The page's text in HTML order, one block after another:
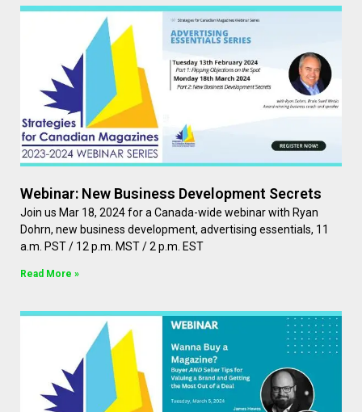
Webinar: New Business Development Secrets
Join us Mar 18, 2024 for a Canada-wide webinar with Ryan
Dohrn, new business development, advertising essentials, 11
a.m. PST / 12 p.m. MST / 2 p.m. EST
Read More »